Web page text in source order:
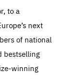
to a
next
of national
bestselling
winning